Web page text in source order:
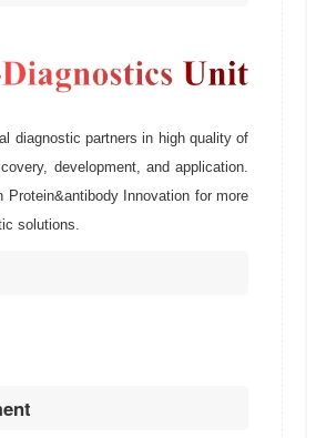
diagnostic partners in high quality of
development, and application.
Protein&antibody Innovation for more
solutions.